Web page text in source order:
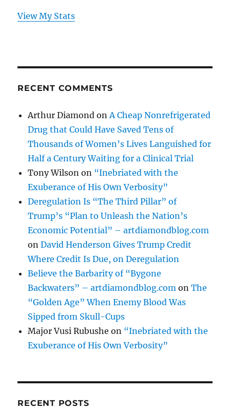
View My Stats
RECENT COMMENTS
Arthur Diamond onA Cheap Nonrefrigerated
Drug that Could Have Saved Tens of
Thousands of Women’s Lives Languished for
Half a Century Waiting for a Clinical Trial
Tony Wilson on “Inebriated with the
Exuberance of His Own Verbosity”
Deregulation Is “The Third Pillar” of
Trump’s “Plan to Unleash the Nation’s
Economic Potential” – artdiamondblog.com
onDavid Henderson Gives Trump Credit
Where Credit Is Due, on Deregulation
Believe the Barbarity of “Bygone
Backwaters” – artdiamondblog.com onThe
“Golden Age” When Enemy Blood Was
Sipped from Skull-Cups
Major Vusi Rubushe on “Inebriated with the
Exuberance of His Own Verbosity”
RECENT POSTS